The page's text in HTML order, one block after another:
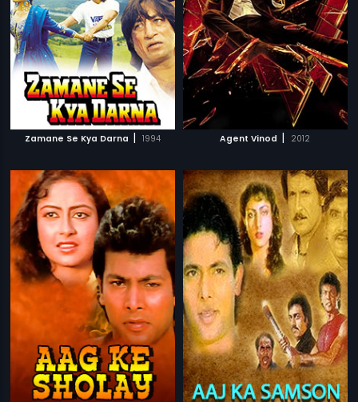
Zamane Se Kya Darna | 1994 Agent Vinod | 2012